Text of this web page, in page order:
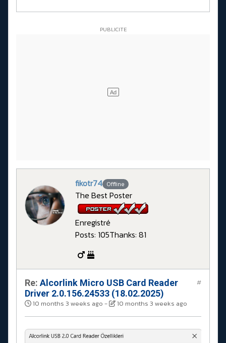
fikotr74 Offline
The Best Poster
Enregistré
Posts: 105Thanks: 81
Re: Alcorlink Micro USB Card Reader
Driver 2.0.156.24533 (18.02.2025)
10 months 3 weeks ago - 10 months 3 weeks ago
#